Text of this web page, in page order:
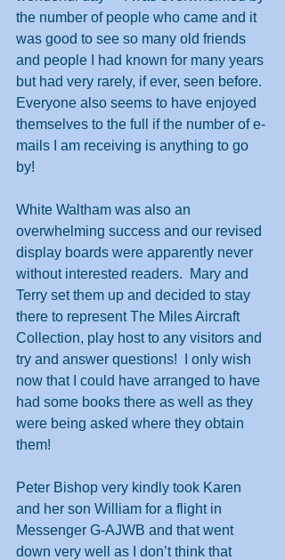
the number of people who came and it
was good to see so many old friends
and people I had known for many years
but had very rarely, if ever, seen before.
Everyone also seems to have enjoyed
themselves to the full if the number of e-
mails I am receiving is anything to go
by!
White Waltham was also an
overwhelming success and our revised
display boards were apparently never
without interested readers.  Mary and
Terry set them up and decided to stay
there to represent The Miles Aircraft
Collection, play host to any visitors and
try and answer questions!  I only wish
now that I could have arranged to have
had some books there as well as they
were being asked where they obtain
them!
Peter Bishop very kindly took Karen
and her son William for a flight in
Messenger G-AJWB and that went
down very well as I don’t think that